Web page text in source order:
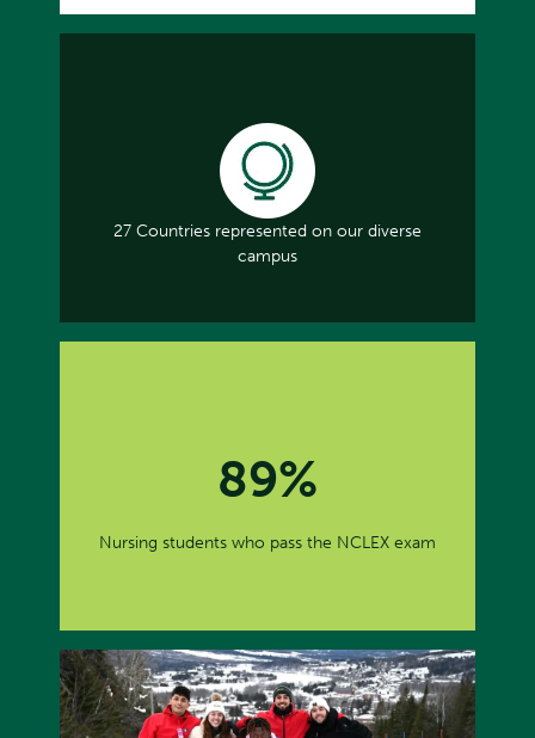
27 Countries represented on our diverse
campus
89%
Nursing students who pass the NCLEX exam